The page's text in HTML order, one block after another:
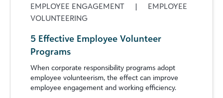
EMPLOYEE ENGAGEMENT |
EMPLOYEE
VOLUNTEERING
5 Effective Employee Volunteer
Programs
When corporate responsibility programs adopt
employee volunteerism, the effect can improve
employee engagement and working efficiency.